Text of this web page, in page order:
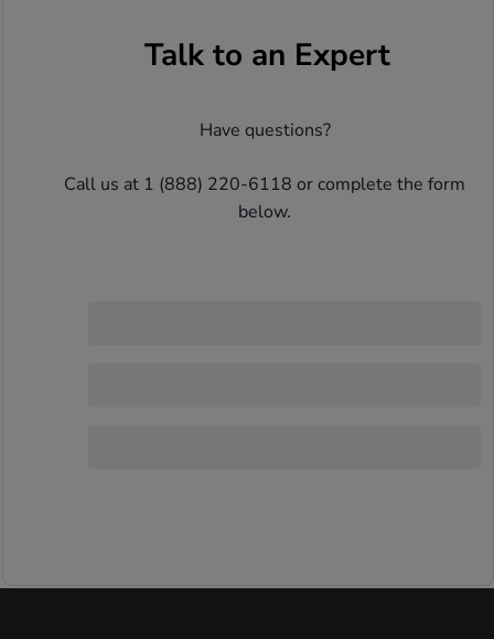
Talk to an Expert
Have questions?
Call us at 1 (888) 220-6118 or complete the form
below.